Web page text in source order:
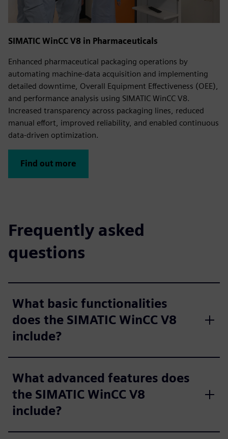
SIMATIC WinCC V8 in Pharmaceuticals
Enhanced pharmaceutical packaging operations by
automating machine‑data acquisition and implementing
detailed downtime, Overall Equipment Effectiveness (OEE),
and performance analysis using SIMATIC WinCC V8.
Increased transparency across packaging lines, reduced
manual effort, improved reliability, and enabled continuous
data‑driven optimization.
Find out more
Frequently asked
questions
What basic functionalities
does the SIMATIC WinCC V8
include?
What advanced features does
the SIMATIC WinCC V8
include?